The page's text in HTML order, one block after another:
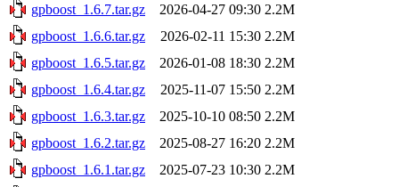
gpboost_1.6.7.tar.gz
2026-04-27 09:30 2.2M
gpboost_1.6.6.tar.gz
2026-02-11 15:30 2.2M
gpboost_1.6.5.tar.gz
2026-01-08 18:30 2.2M
gpboost_1.6.4.tar.gz
2025-11-07 15:50 2.2M
gpboost_1.6.3.tar.gz
2025-10-10 08:50 2.2M
gpboost_1.6.2.tar.gz
2025-08-27 16:20 2.2M
gpboost_1.6.1.tar.gz
2025-07-23 10:30 2.2M